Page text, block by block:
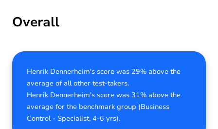
Overall
Henrik Dennerheim's score was 29% above the
average of all other test-takers.
Henrik Dennerheim's score was 31% above the
average for the benchmark group (Business
Control - Specialist, 4-6 yrs).